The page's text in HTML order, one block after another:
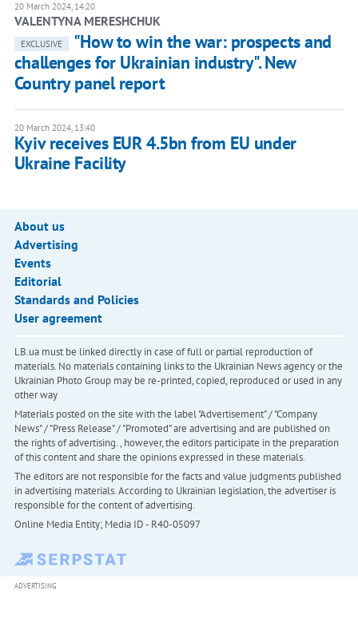
20 March 2024, 14:20
VALENTYNA MERESHCHUK
EXCLUSIVE
"How to win the war: prospects and
challenges for Ukrainian industry". New
Country panel report
20 March 2024, 13:40
Kyiv receives EUR 4.5bn from EU under
Ukraine Facility
About us
Advertising
Events
Editorial
Standards and Policies
User agreement
LB.ua must be linked directly in case of full or partial reproduction of
materials. No materials containing links to the Ukrainian News agency or the
Ukrainian Photo Group may be re-printed, copied, reproduced or used in any
other way
Materials posted on the site with the label "Advertisement" / "Company
News" / "Press Release" / "Promoted" are advertising and are published on
the rights of advertising. , however, the editors participate in the preparation
of this content and share the opinions expressed in these materials.
The editors are not responsible for the facts and value judgments published
in advertising materials. According to Ukrainian legislation, the advertiser is
responsible for the content of advertising.
Online Media Entity; Media ID - R40-05097
ADVERTISING